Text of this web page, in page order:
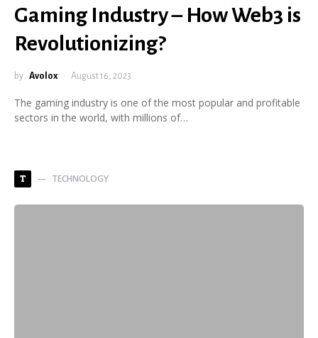
Gaming Industry – How Web3 is
Revolutionizing?
by Avolox August 16, 2023
The gaming industry is one of the most popular and profitable
sectors in the world, with millions of…
T TECHNOLOGY